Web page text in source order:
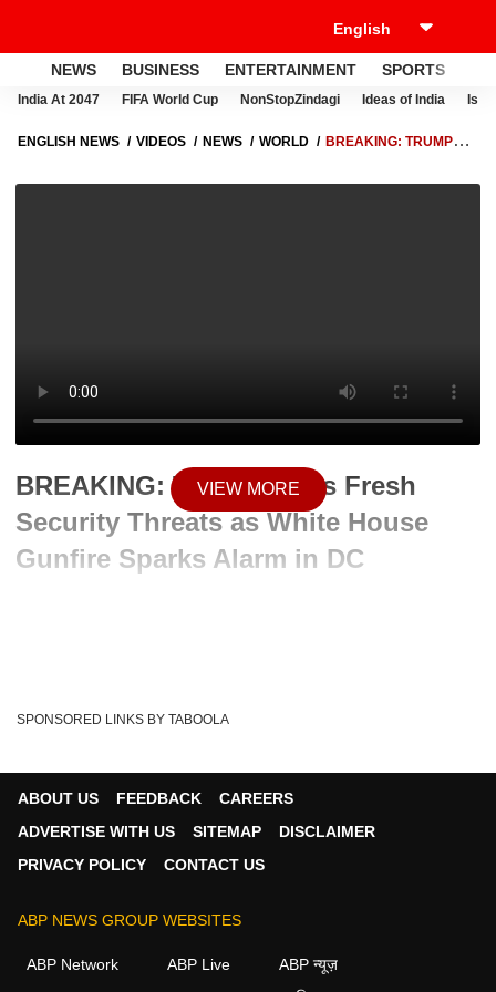
NEWS BUSINESS ENTERTAINMENT SPORTS
India At 2047 FIFA World Cup NonStopZindagi Ideas of India
ENGLISH NEWS VIDEOS NEWS WORLD
BREAKING: TRUMP
SPARKS ALARM IN DC
BREAKING: Trump Faces Fresh
Security Threats as White House
Gunfire Sparks Alarm in DC
Written By :ABP News Bureau
24 May 2026 11:03 AM (IST)
VIEW MORE
SPONSORED LINKS BY TABOOLA
ABOUT US FEEDBACK
CAREERS
ADVERTISE WITH US
SITEMAP
DISCLAIMER
PRIVACY POLICY
CONTACT US
ABP NEWS GROUP WEBSITES
ABP Network ABP Live
ABP न्यूज़